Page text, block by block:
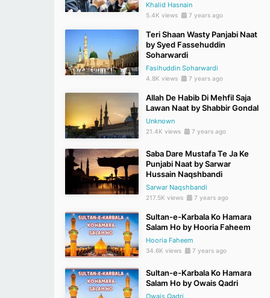
Khalid Hasnain
5.4K views 7 years ago
Teri Shaan Wasty Panjabi Naat
by Syed Fassehuddin
Soharwardi
Fasihuddin Soharwardi
4.8K views 7 years ago
Allah De Habib Di Mehfil Saja
Lawan Naat by Shabbir Gondal
Unknown
21.4K views 7 years ago
Saba Dare Mustafa Te Ja Ke
Punjabi Naat by Sarwar
Hussain Naqshbandi
Sarwar Naqshbandi
217.5K views 7 years ago
Sultan-e-Karbala Ko Hamara
Salam Ho by Hooria Faheem
Hooria Faheem
34.6K views 7 years ago
Sultan-e-Karbala Ko Hamara
Salam Ho by Owais Qadri
Owais Qadri